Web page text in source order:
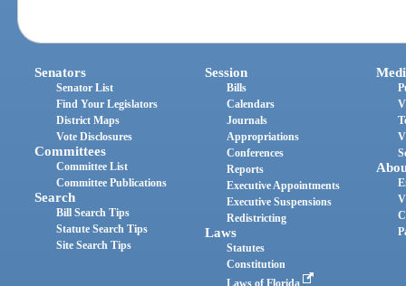
Senators
Senator List
Find Your Legislators
District Maps
Vote Disclosures
Committees
Committee List
Committee Publications
Search
Bill Search Tips
Statute Search Tips
Site Search Tips
Session
Bills
Calendars
Journals
Appropriations
Conferences
Reports
Executive Appointments
Executive Suspensions
Redistricting
Laws
Statutes
Constitution
Laws of Florida